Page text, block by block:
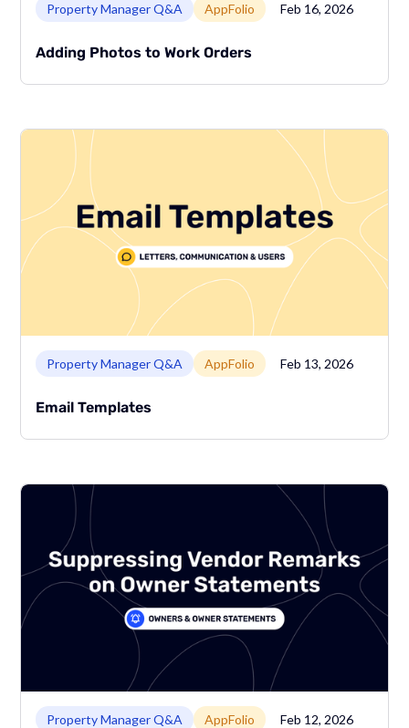
Property Manager Q&A AppFolio Feb 16, 2026
Adding Photos to Work Orders
Property Manager Q&A AppFolio Feb 13, 2026
Email Templates
Property Manager Q&A AppFolio Feb 12, 2026